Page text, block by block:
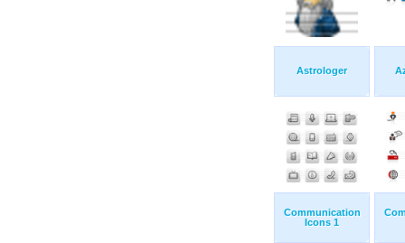
Astrologer
Communication
Icons 1